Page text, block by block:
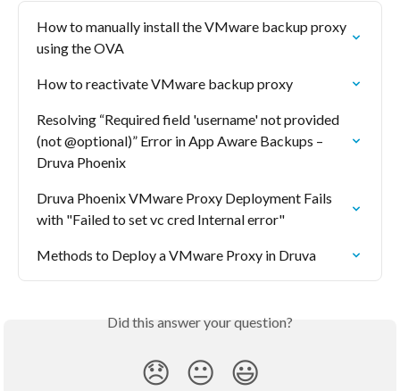
How to manually install the VMware backup proxy
using the OVA
How to reactivate VMware backup proxy
Resolving “Required field 'username' not provided
(not @optional)” Error in App Aware Backups –
Druva Phoenix
Druva Phoenix VMware Proxy Deployment Fails
with "Failed to set vc cred Internal error"
Methods to Deploy a VMware Proxy in Druva
Did this answer your question?
😞 😐 😃